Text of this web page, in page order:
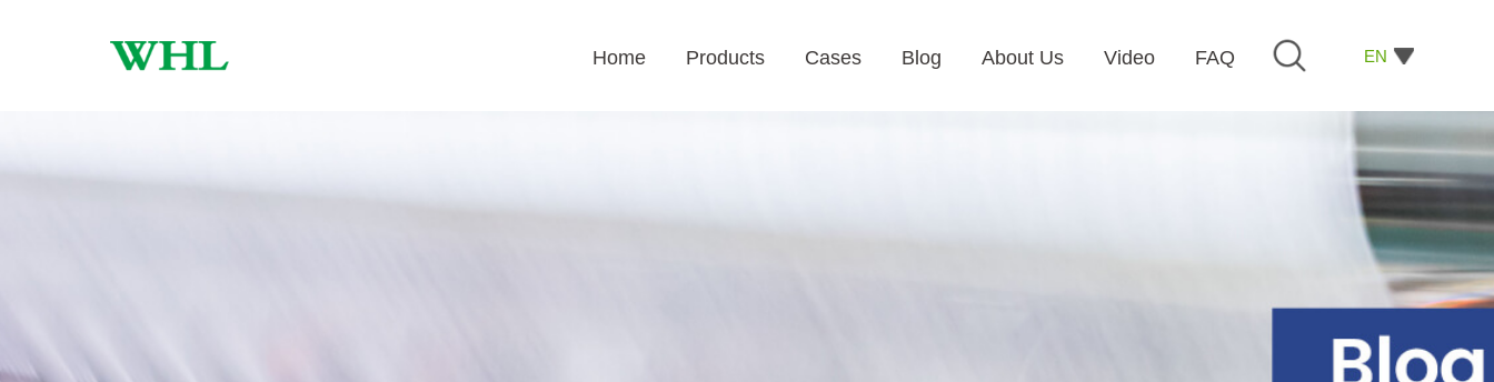
EN
Home Products Cases Blog About Us Video FAQ